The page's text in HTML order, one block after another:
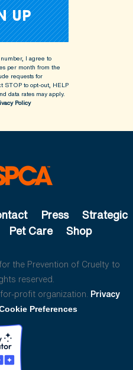
I agree to
per month from the
requests for
STOP to opt-out, HELP
data rates may apply.
Policy
Press
Strategic
Pet Care Shop
the Prevention of Cruelty to
reserved.
profit organization. Privacy
Preferences